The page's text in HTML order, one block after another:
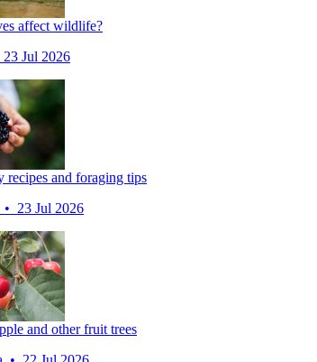
affect wildlife?
Jul 2026
recipes and foraging tips
23 Jul 2026
and other fruit trees